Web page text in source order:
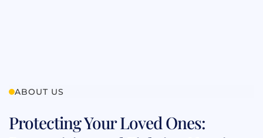
ABOUT US
Protecting Your Loved Ones: